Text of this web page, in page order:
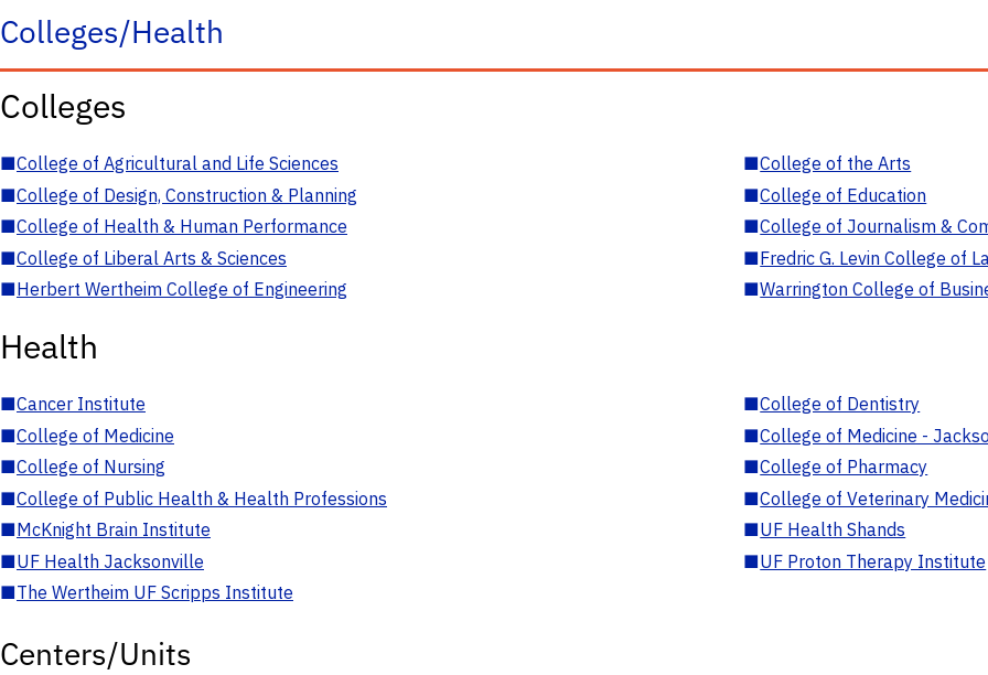
Colleges/Health
Colleges
■College of Agricultural and Life Sciences ■College of the Arts
■College of Design, Construction & Planning ■College of Education
■College of Health & Human Performance ■College of Journalism &
■College of Liberal Arts & Sciences ■Fredric G. Levin College of
■Herbert Wertheim College of Engineering ■Warrington College of
Health
■Cancer Institute ■College of Dentistry
■College of Medicine ■College of Medicine -
■College of Nursing ■College of Pharmacy
■College of Public Health & Health Professions ■College of Veterinary
■McKnight Brain Institute ■UF Health Shands
■UF Health Jacksonville ■UF Proton Therapy Institute
■The Wertheim UF Scripps Institute
Centers/Units